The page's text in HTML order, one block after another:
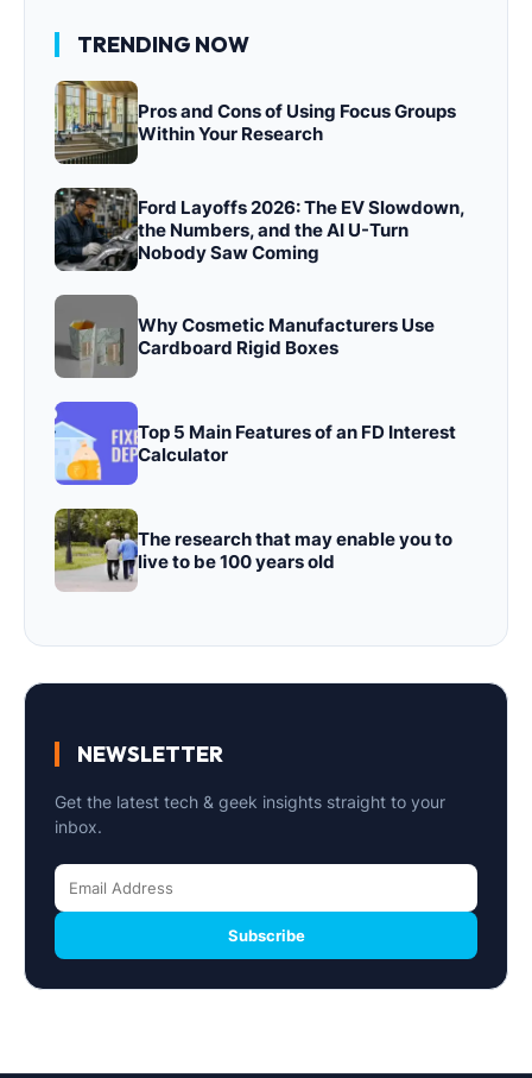
TRENDING NOW
Pros and Cons of Using Focus Groups
Within Your Research
Ford Layoffs 2026: The EV Slowdown,
the Numbers, and the AI U-Turn
Nobody Saw Coming
Why Cosmetic Manufacturers Use
Cardboard Rigid Boxes
Top 5 Main Features of an FD Interest
Calculator
The research that may enable you to
live to be 100 years old
NEWSLETTER
Get the latest tech & geek insights straight to your
inbox.
Subscribe